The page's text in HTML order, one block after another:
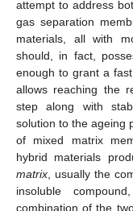
attempt to address
gas separation
materials, all with
should, in fact,
enough to grant a
allows reaching the
step along with
solution to the ageing
of mixed matrix
hybrid materials
matrix , usually the
insoluble
combination of the